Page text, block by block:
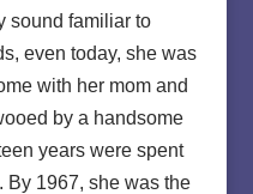
sound familiar to
even today, she was
with her mom and
by a handsome
years were spent
By 1967, she was the